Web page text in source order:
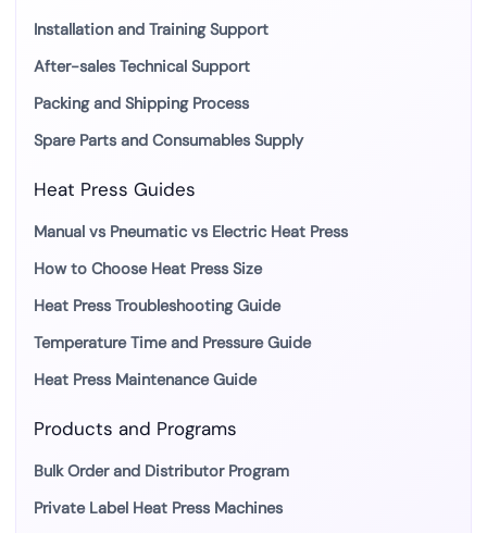
Installation and Training Support
After-sales Technical Support
Packing and Shipping Process
Spare Parts and Consumables Supply
Heat Press Guides
Manual vs Pneumatic vs Electric Heat Press
How to Choose Heat Press Size
Heat Press Troubleshooting Guide
Temperature Time and Pressure Guide
Heat Press Maintenance Guide
Products and Programs
Bulk Order and Distributor Program
Private Label Heat Press Machines